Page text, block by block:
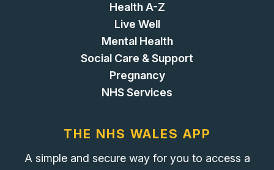
Health A-Z
Live Well
Mental Health
Social Care & Support
Pregnancy
NHS Services
THE NHS WALES APP
A simple and secure way for you to access a